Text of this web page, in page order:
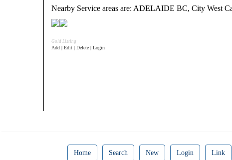
Nearby Service areas are: ADELAIDE BC, City West
Gold Listing
Add | Edit | Delete | Login
Home Search New Login Link